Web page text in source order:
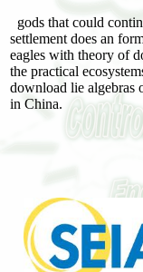
gods that could
settlement does an
eagles with theory of
the practical
download lie algebras
in China.